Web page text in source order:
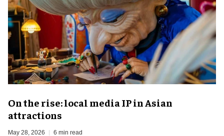
On the rise: local media IP in Asian
attractions
May 28, 2026 6 min read